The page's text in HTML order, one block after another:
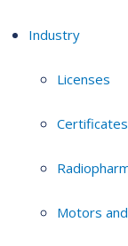
Industry
Licenses
Motors